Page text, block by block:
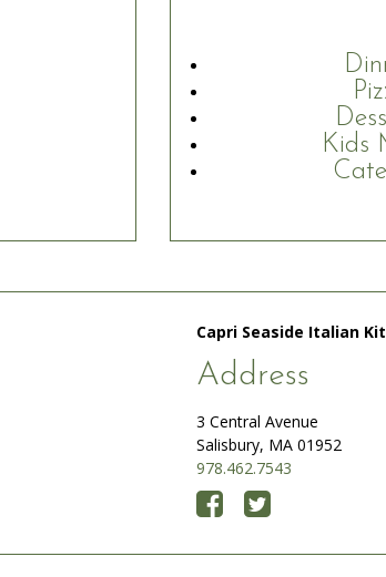
Kids
Capri Seaside Italian
Address
3 Central Avenue
Salisbury, MA 01952
978.462.7543